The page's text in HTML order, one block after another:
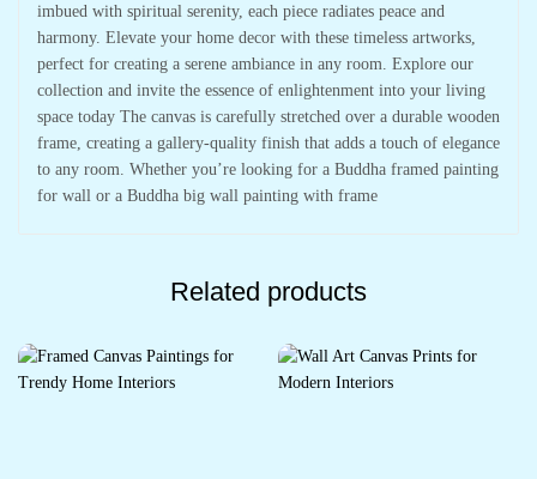
imbued with spiritual serenity, each piece radiates peace and
harmony. Elevate your home decor with these timeless artworks,
perfect for creating a serene ambiance in any room. Explore our
collection and invite the essence of enlightenment into your living
space today The canvas is carefully stretched over a durable wooden
frame, creating a gallery-quality finish that adds a touch of elegance
to any room. Whether you’re looking for a Buddha framed painting
for wall or a Buddha big wall painting with frame
Related products